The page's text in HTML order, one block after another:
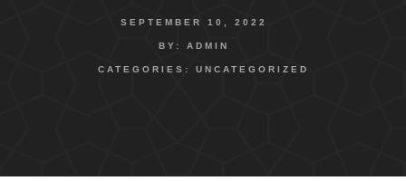
SEPTEMBER 10, 2022
BY: ADMIN
CATEGORIES: UNCATEGORIZED